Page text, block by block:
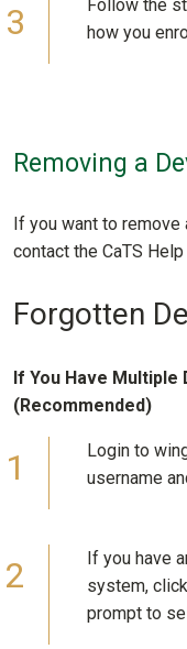
Follow the
how you
Removing a
If you want to
contact the CaTS
Forgotten
If You Have
(Recommended)
Login to
username
If you have
system, click
prompt to